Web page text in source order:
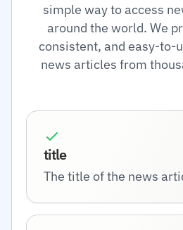
simple way to access
around the world. We
consistent, and easy-to-
news articles from
title
The title of the news